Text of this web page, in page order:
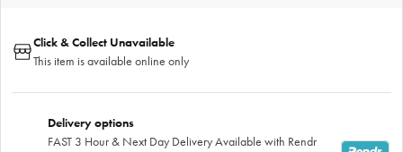
Click & Collect Unavailable
This item is available online only
Delivery options
FAST 3 Hour & Next Day Delivery Available with Rendr